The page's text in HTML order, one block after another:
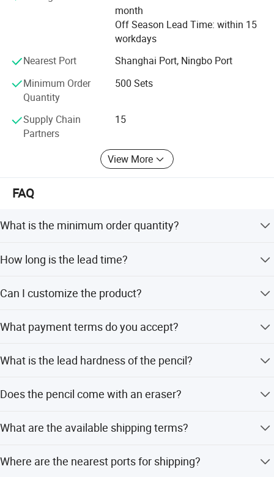
Carton size
7kg/8kg
Company Profile
implements its new advances timely and accurately to
bring the better tool and better life concept to reality.
FlXTEC brand thrives in providing the total solution to the
customers and has given its users the best money worth
received from the market.
month
Off Season Lead Time: within 15
workdays
Nearest Port
Shanghai Port, Ningbo Port
Minimum Order
Quantity
500 Sets
Supply Chain
Partners
15
View More
FAQ
What is the minimum order quantity?
How long is the lead time?
lead time is within 15 workdays.
Can I customize the product?
from designs or samples.
What payment terms do you accept?
What is the lead hardness of the pencil?
Does the pencil come with an eraser?
What are the available shipping terms?
Where are the nearest ports for shipping?